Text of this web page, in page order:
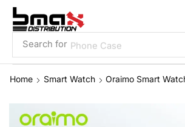
Search for Phone Case
Home Smart Watch Oraimo Smart